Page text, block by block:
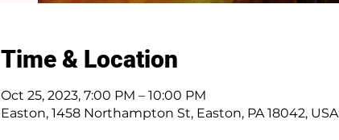
Time & Location
Oct 25, 2023, 7:00 PM – 10:00 PM
Easton, 1458 Northampton St, Easton, PA 18042, USA